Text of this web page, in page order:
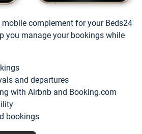
complement for your Beds24
you manage your bookings while
and departures
with Airbnb and Booking.com
bookings